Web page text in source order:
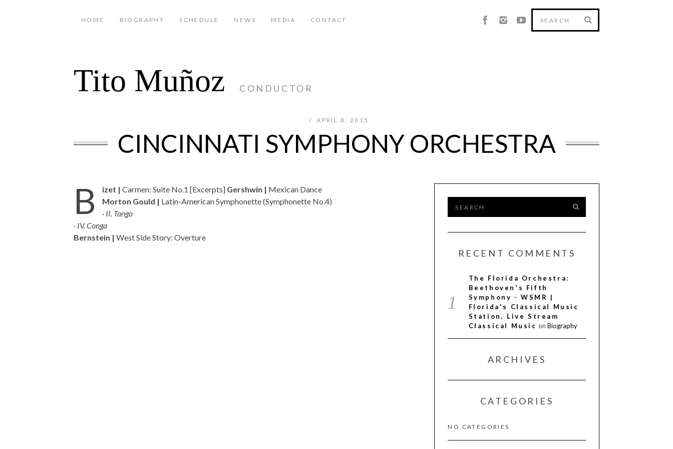
HOME BIOGRAPHY SCHEDULE NEWS MEDIA CONTACT
Tito Muñoz CONDUCTOR
APRIL 8, 2015
CINCINNATI SYMPHONY ORCHESTRA
B izet | Carmen: Suite No.1 [Excerpts] Gershwin | Mexican Dance
Morton Gould | Latin-American Symphonette (Symphonette No.4)
· II. Tango
· IV. Conga
Bernstein | West Side Story: Overture
RECENT COMMENTS
The Florida Orchestra:
Beethoven's Fifth
Symphony - WSMR |
Florida's Classical Music
Station, Live Stream
Classical Music on Biography
ARCHIVES
CATEGORIES
NO CATEGORIES